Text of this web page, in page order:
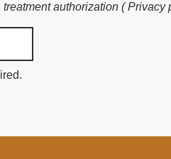
authorization ( Privacy